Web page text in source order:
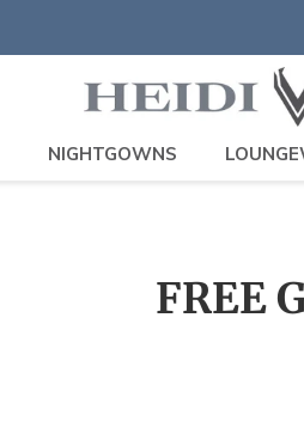
NIGHTGOWNS
C
FREE